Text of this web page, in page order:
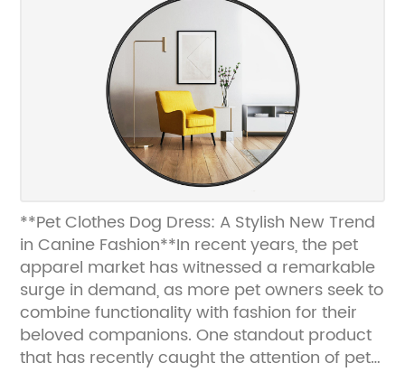
**Pet Clothes Dog Dress: A Stylish New Trend
in Canine Fashion**In recent years, the pet
apparel market has witnessed a remarkable
surge in demand, as more pet owners seek to
combine functionality with fashion for their
beloved companions. One standout product
that has recently caught the attention of pet